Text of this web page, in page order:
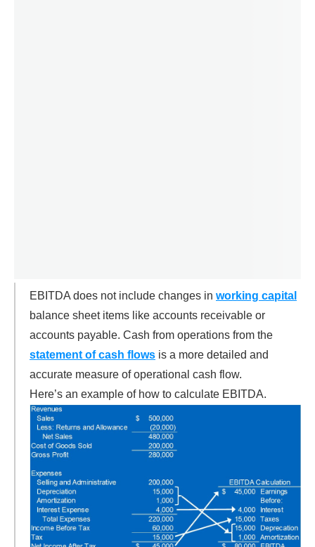
EBITDA does not include changes in working capital
balance sheet items like accounts receivable or
accounts payable. Cash from operations from the
statement of cash flows is a more detailed and
accurate measure of operational cash flow.
Here’s an example of how to calculate EBITDA.